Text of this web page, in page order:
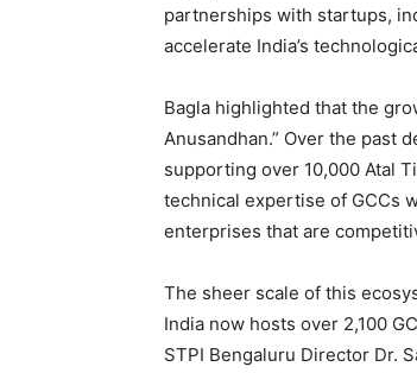
partnerships with startups,
accelerate India’s
Bagla highlighted that the
Anusandhan.” Over the past
supporting over 10,000 Atal
technical expertise of GCCs
enterprises that are
The sheer scale of this
India now hosts over 2,100
STPI Bengaluru Director Dr.